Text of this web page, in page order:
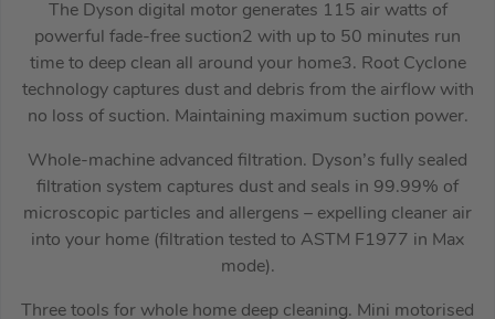
The Dyson digital motor generates 115 air watts of
powerful fade-free suction2 with up to 50 minutes run
time to deep clean all around your home3. Root Cyclone
technology captures dust and debris from the airflow with
no loss of suction. Maintaining maximum suction power.
Whole-machine advanced filtration. Dyson’s fully sealed
filtration system captures dust and seals in 99.99% of
microscopic particles and allergens – expelling cleaner air
into your home (filtration tested to ASTM F1977 in Max
mode).
Three tools for whole home deep cleaning. Mini motorised